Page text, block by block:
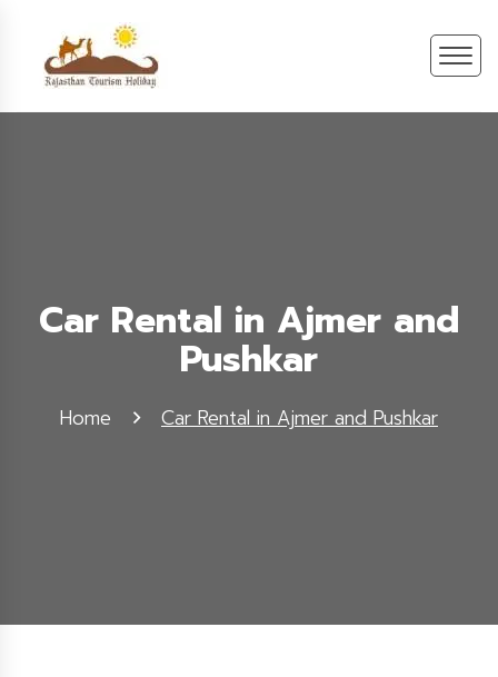
Car Rental in Ajmer and
Pushkar
Home Car Rental in Ajmer and Pushkar